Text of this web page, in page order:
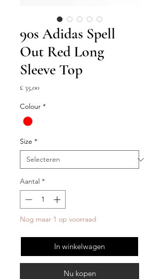
90s Adidas Spell
Out Red Long
Sleeve Top
£ 35,00Prijs
Colour *
Size *
Aantal *
Nog maar 1 op voorraad
In winkelwagen
Nu kopen